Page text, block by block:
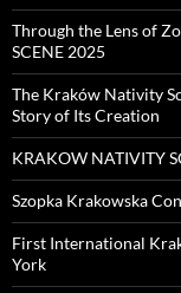
Through the Lens of
SCENE 2025
The Kraków Nativity
Story of Its Creation
KRAKOW NATIVITY
Szopka Krakowska
First International
York